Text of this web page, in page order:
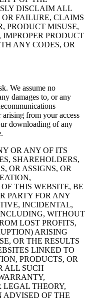
DISCLAIM ALL
FAILURE, CLAIMS
PRODUCT MISUSE,
PRODUCT
ANY CODES, OR
We assume no
damages to, or any
from your access
downloading of any
OR ANY OF ITS
SHAREHOLDERS,
OR ASSIGNS, OR
THIS WEBSITE, BE
PARTY FOR ANY
INCIDENTAL,
WITHOUT
LOST PROFITS,
ARISING
OR THE RESULTS
LINKED TO
PRODUCTS, OR
ALL SUCH
LEGAL THEORY,
ADVISED OF THE